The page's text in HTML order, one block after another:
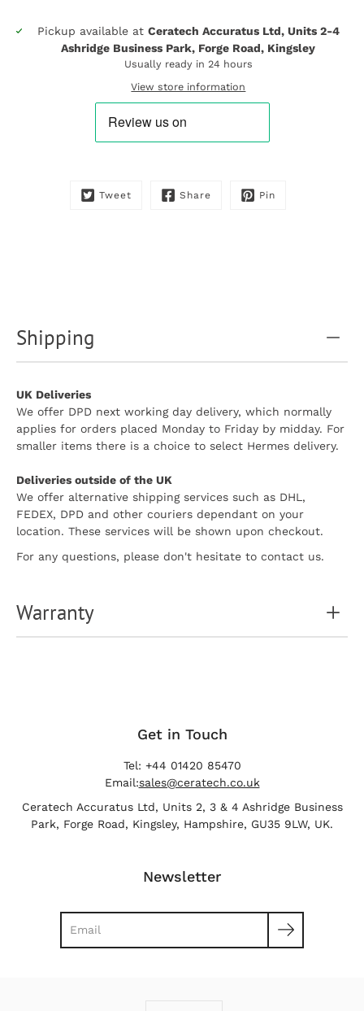
Pickup available at Ceratech Accuratus Ltd, Units 2-4
Ashridge Business Park, Forge Road, Kingsley
Usually ready in 24 hours
View store information
Tweet Share Pin
Shipping
UK Deliveries
We offer DPD next working day delivery, which normally
applies for orders placed Monday to Friday by midday. For
smaller items there is a choice to select Hermes delivery.
Deliveries outside of the UK
We offer alternative shipping services such as DHL,
FEDEX, DPD and other couriers dependant on your
location. These services will be shown upon checkout.
For any questions, please don't hesitate to contact us.
Warranty
Get in Touch
Tel: +44 01420 85470
Email:sales@ceratech.co.uk
Ceratech Accuratus Ltd, Units 2, 3 & 4 Ashridge Business
Park, Forge Road, Kingsley, Hampshire, GU35 9LW, UK.
Newsletter